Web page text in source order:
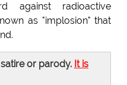
against radioactive
as "implosion" that
or parody. It is